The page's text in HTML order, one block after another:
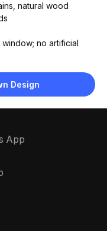
natural wood
no artificial
light wood flooring,
Design
App